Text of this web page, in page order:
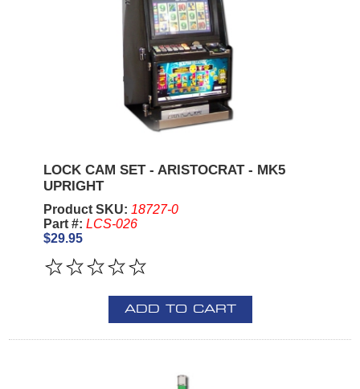
LOCK CAM SET - ARISTOCRAT - MK5
UPRIGHT
Product SKU: 18727-0
Part #: LCS-026
$29.95
ADD TO CART